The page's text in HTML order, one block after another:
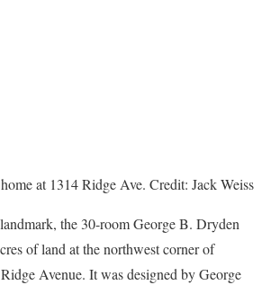
at 1314 Ridge Ave. Credit: Jack Weiss
the 30-room George B. Dryden
of land at the northwest corner of
Avenue. It was designed by George